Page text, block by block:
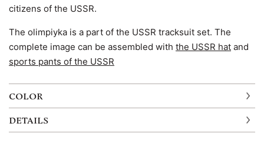
citizens of the USSR.
The olimpiyka is a part of the USSR tracksuit set. The
complete image can be assembled with the USSR hat and
sports pants of the USSR
COLOR
DETAILS